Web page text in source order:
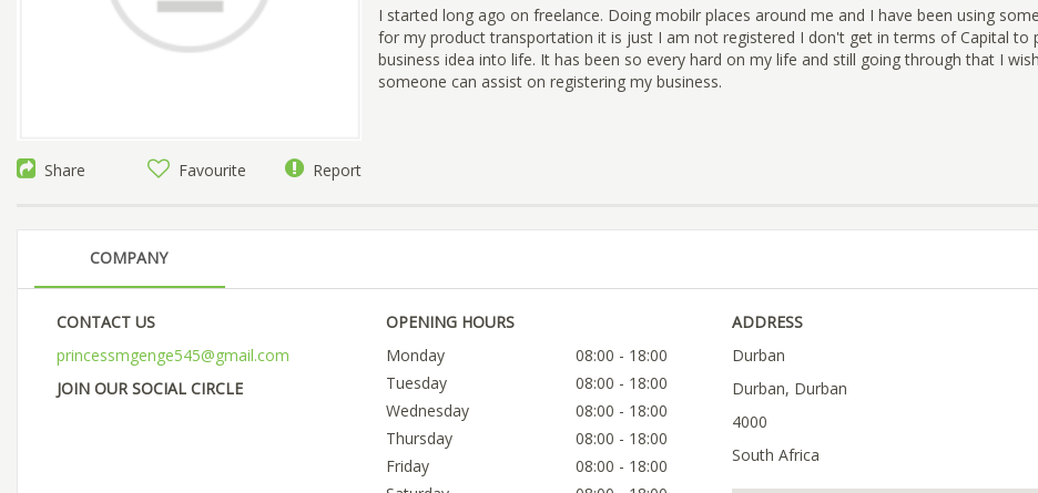
Share Favourite Report
I started long ago on freelance. Doing mobilr places around me and I have been using
for my product transportation it is just I am not registered I don't get in terms of Capital to
business idea into life. It has been so every hard on my life and still going through that I wish
someone can assist on registering my business.
COMPANY
CONTACT US
princessmgenge545@gmail.com
JOIN OUR SOCIAL CIRCLE
OPENING HOURS
Monday
08:00 - 18:00
Tuesday
08:00 - 18:00
Wednesday
08:00 - 18:00
Thursday
08:00 - 18:00
Friday
08:00 - 18:00
ADDRESS
Durban
Durban, Durban
4000
South Africa